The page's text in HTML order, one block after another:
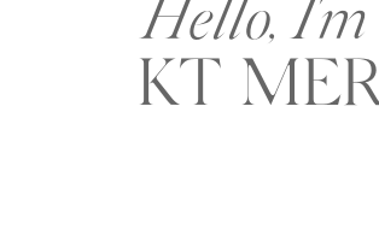
Hello, I'm
KT